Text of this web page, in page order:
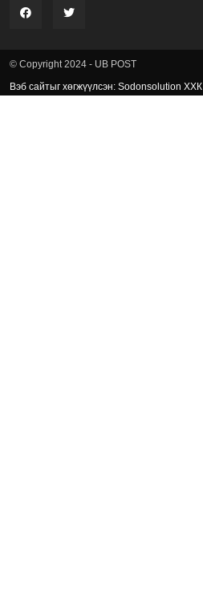
© Copyright 2024 - UB POST
Вэб сайтыг хөгжүүлсэн: Sodonsolution ХХК